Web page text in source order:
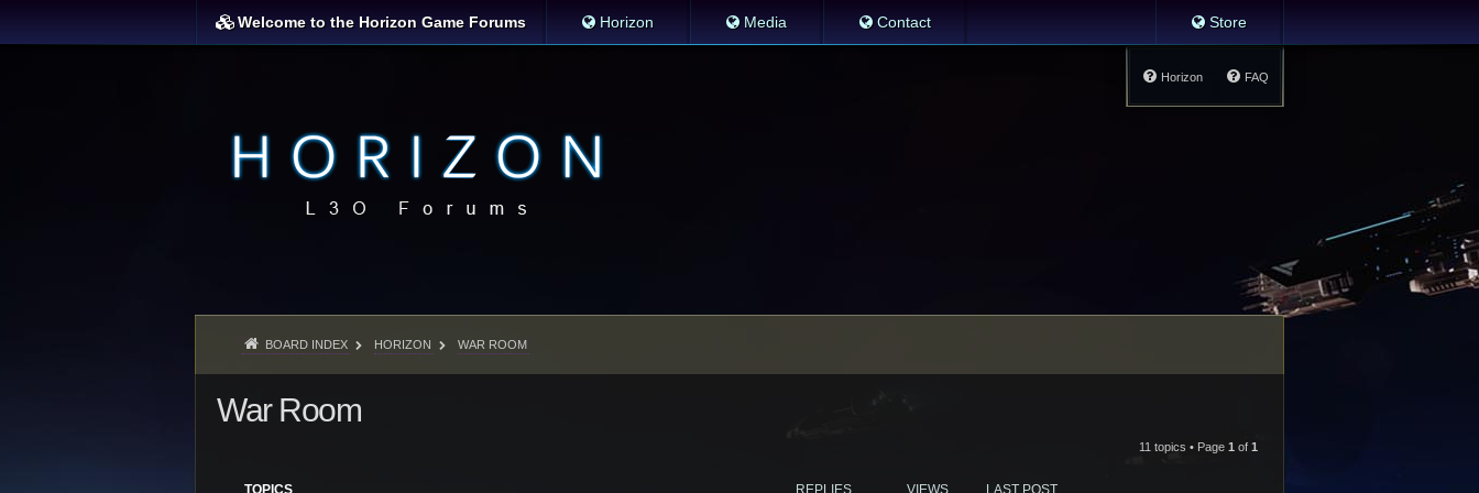
Welcome to the Horizon Game Forums Horizon Media Contact Store
FAQ
Horizon
BOARD INDEX HORIZON WAR ROOM
War Room
11 topics • Page 1 of 1
TOPICS REPLIES VIEWS LAST POST